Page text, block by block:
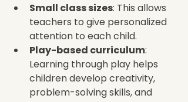
Small class sizes: This allows
teachers to give personalized
attention to each child.
Play-based curriculum:
Learning through play helps
children develop creativity,
problem-solving skills, and